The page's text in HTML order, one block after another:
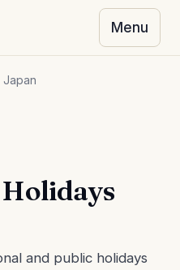
Menu
Japan
and public holidays